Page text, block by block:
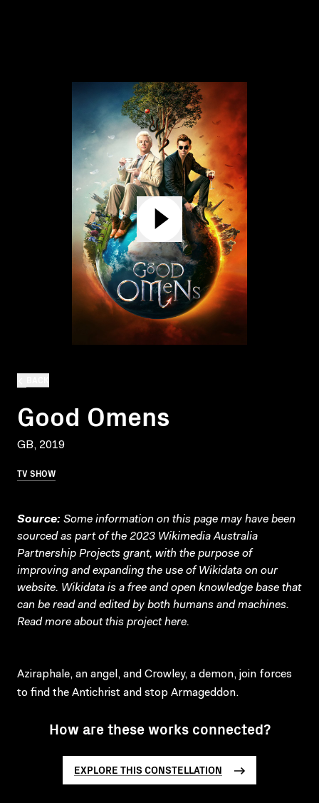
Good Omens
GB, 2019
TV SHOW
Source: Some information on this page may have been
sourced as part of the 2023 Wikimedia Australia
Partnership Projects grant, with the purpose of
improving and expanding the use of Wikidata on our
website. Wikidata is a free and open knowledge base that
can be read and edited by both humans and machines.
Read more about this projecthere.
Aziraphale, an angel, and Crowley, a demon, join forces
to find the Antichrist and stop Armageddon.
How are these works connected?
EXPLORE THIS CONSTELLATION